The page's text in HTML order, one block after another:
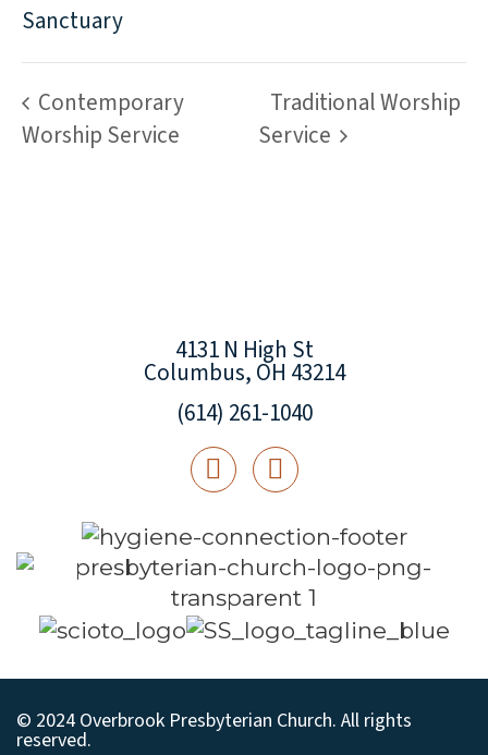
Sanctuary
Contemporary
Worship Service
Traditional Worship
Service
4131 N High St
Columbus, OH 43214
(614) 261-1040
© 2024 Overbrook Presbyterian Church. All rights
reserved.